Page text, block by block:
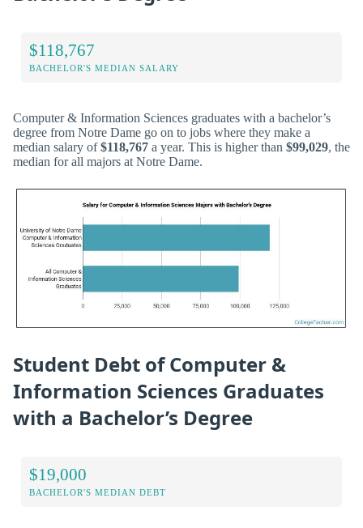
$118,767
BACHELOR'S MEDIAN SALARY
Computer & Information Sciences graduates with a bachelor’s
degree from Notre Dame go on to jobs where they make a
median salary of$118,767 a year. This is higher than $99,029, the
median for all majors at Notre Dame.
Student Debt of Computer &
Information Sciences Graduates
with a Bachelor’s Degree
$19,000
BACHELOR'S MEDIAN DEBT